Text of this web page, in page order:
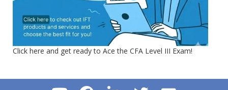
Click here and get ready to Ace the CFA Level III Exam!